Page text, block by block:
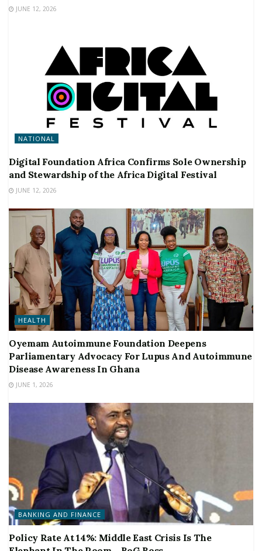
JUNE 12, 2026
NATIONAL
Digital Foundation Africa Confirms Sole Ownership
and Stewardship of the Africa Digital Festival
JUNE 12, 2026
HEALTH
Oyemam Autoimmune Foundation Deepens
Parliamentary Advocacy For Lupus And Autoimmune
Disease Awareness In Ghana
JUNE 1, 2026
BANKING AND FINANCE
Policy Rate At 14%: Middle East Crisis Is The